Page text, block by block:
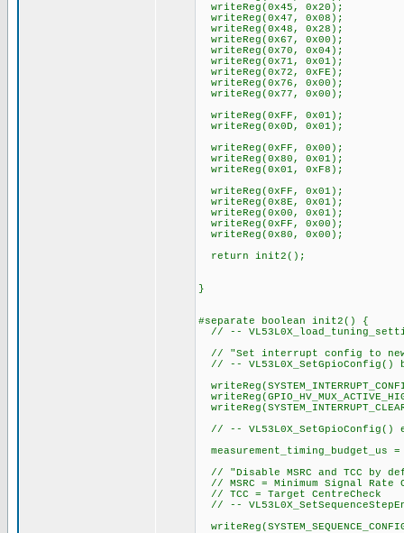
writeReg(0x45, 0x20);
writeReg(0x47, 0x08);
writeReg(0x48, 0x28);
writeReg(0x67, 0x00);
writeReg(0x70, 0x04);
writeReg(0x71, 0x01);
writeReg(0x72, 0xFE);
writeReg(0x76, 0x00);
writeReg(0x77, 0x00);
writeReg(0xFF, 0x01);
writeReg(0x0D, 0x01);
writeReg(0xFF, 0x00);
writeReg(0x80, 0x01);
writeReg(0x01, 0xF8);
writeReg(0xFF, 0x01);
writeReg(0x8E, 0x01);
writeReg(0x00, 0x01);
writeReg(0xFF, 0x00);
writeReg(0x80, 0x00);
return init2();
}
#separate boolean init2() {
// --
// "Set interrupt config to new
// -- VL53L0X_SetGpioConfig()
// -- VL53L0X_SetGpioConfig()
measurement_timing_budget_us
// "Disable MSRC and TCC by
// MSRC = Minimum Signal Rate
// TCC = Target CentreCheck
// --